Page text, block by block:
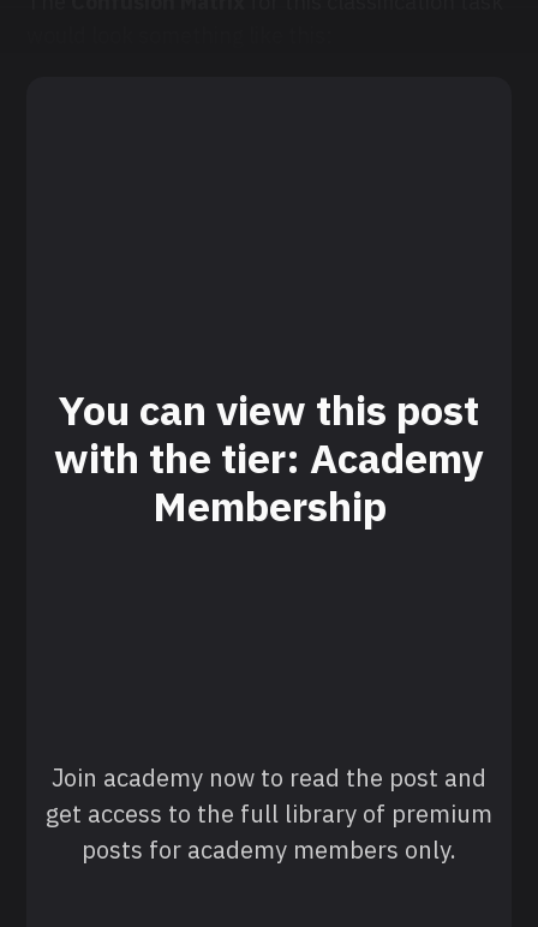
You can view this post
with the tier: Academy
Membership
Join academy now to read the post and
get access to the full library of premium
posts for academy members only.